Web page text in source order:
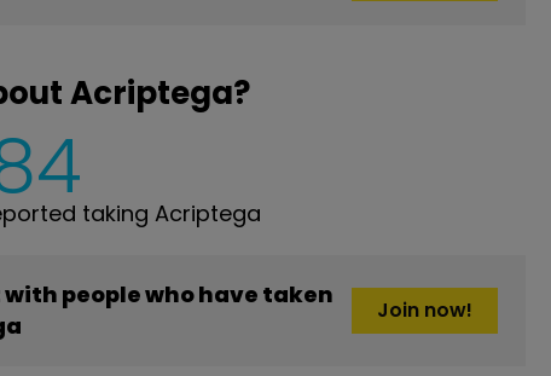
Acriptega?
taking Acriptega
people who have taken
Join now!